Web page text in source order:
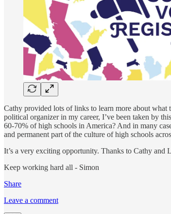
Cathy provided lots of links to learn more about what
political organizer in my career, I’ve been taken by
60-70% of high schools in America? And in many
and permanent part of the culture of high schools
It’s a very exciting opportunity. Thanks to Cathy
Keep working hard all - Simon
Share
Leave a comment